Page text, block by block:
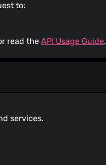
to:
read the API Usage Guide.
services.